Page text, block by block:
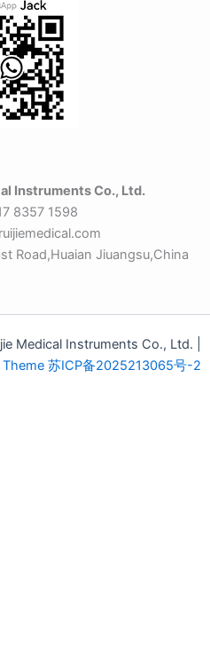
Instruments Co., Ltd.
8357 1598
Road,Huaian Jiuangsu,China
Medical Instruments Co., Ltd. |
苏ICP备2025213065号-2